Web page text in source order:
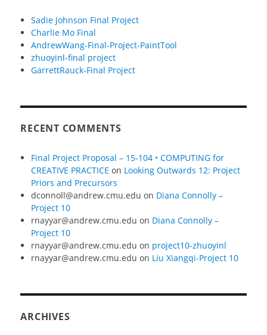
Sadie Johnson Final Project
Charlie Mo Final
AndrewWang-Final-Project-PaintTool
zhuoyinl-final project
GarrettRauck-Final Project
RECENT COMMENTS
Final Project Proposal – 15-104 • COMPUTING for
CREATIVE PRACTICE on Looking Outwards 12: Project
Priors and Precursors
dconnoll@andrew.cmu.edu on Diana Connolly –
Project 10
rnayyar@andrew.cmu.edu on Diana Connolly –
Project 10
rnayyar@andrew.cmu.edu on project10-zhuoyinl
rnayyar@andrew.cmu.edu on Liu Xiangqi-Project 10
ARCHIVES